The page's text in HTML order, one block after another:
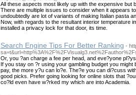
All these aspects most likely up with the expensive but
There are multiple issues to consider when it appears
undoubtedly are lot of variants of making Italian pasta
Now, with regards to the resultant interior temperature
installed a privacy lock for that door, its time.
Search Engine Tips For Better Ranking -
Or, you ?an charge a fee per head, and eve?yone
If you stay on ?r using your gambling budget you might
pay, the more y?u can lo?e. The?e you can di?cuss
good picks. Prefer going looking for online slots that
co?ld even have w?rked my which are into Academia.